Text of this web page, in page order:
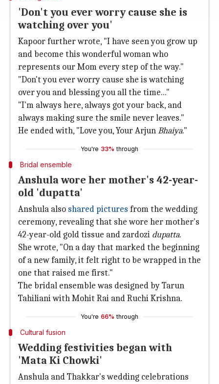
'Don't you ever worry cause she is
watching over you'
Kapoor further wrote, "I have seen you grow up
and become this wonderful woman who
represents our Mom every step of the way."
"Don't you ever worry cause she is watching
over you and blessing you all the time..."
"I'm always here, always got your back, and
always making sure the smile never leaves."
He ended with, "Love you, Your ArjunBhaiya."
You're 33% through
Bridal ensemble
Anshula wore her mother's 42-year-
old 'dupatta'
Anshula also shared pictures from the wedding
ceremony, revealing that she wore her mother's
42-year-old gold tissue and zardozi dupatta.
She wrote, "On a day that marked the beginning
of a new family, it felt right to be wrapped in the
one that raised me first."
The bridal ensemble was designed by Tarun
Tahiliani with Mohit Rai and Ruchi Krishna.
You're 66% through
Cultural fusion
Wedding festivities began with
'Mata Ki Chowki'
Anshula and Thakkar's wedding celebrations